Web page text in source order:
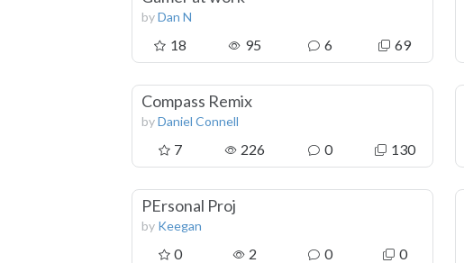
byDan N
18 95 6 69
Compass Remix
byDaniel Connell
7 226 0 130
PErsonal Proj
by Keegan
0 2 0 0